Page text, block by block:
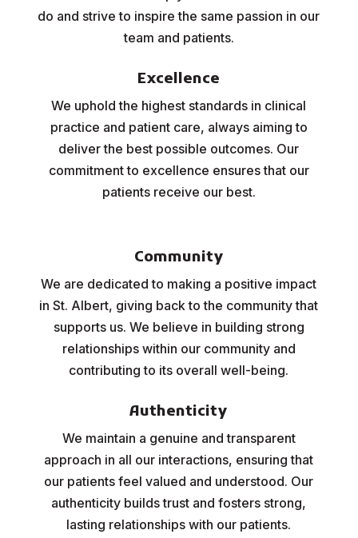
do and strive to inspire the same passion in our
team and patients.
Excellence
We uphold the highest standards in clinical
practice and patient care, always aiming to
deliver the best possible outcomes. Our
commitment to excellence ensures that our
patients receive our best.
Community
We are dedicated to making a positive impact
in St. Albert, giving back to the community that
supports us. We believe in building strong
relationships within our community and
contributing to its overall well-being.
Authenticity
We maintain a genuine and transparent
approach in all our interactions, ensuring that
our patients feel valued and understood. Our
authenticity builds trust and fosters strong,
lasting relationships with our patients.